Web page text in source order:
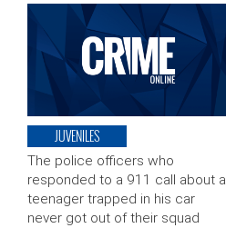
JUVENILES
The police officers who
responded to a 911 call about a
teenager trapped in his car
never got out of their squad